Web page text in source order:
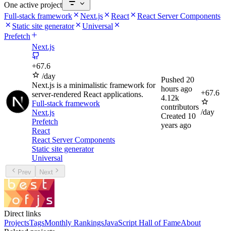
One active project
Full-stack framework
Next.js React
React Server Components
Static site generator
Universal
Prefetch
Next.js
+67.6
/day
Next.js is a minimalistic framework for
server-rendered React applications.
Full-stack framework
Next.js
Prefetch
React
React Server Components
Static site generator
Universal
Pushed 20
hours ago
4.12k
contributors
Created 10
years ago
+67.6
/day
Prev Next
Direct links
ProjectsTagsMonthly RankingsJavaScript Hall of FameAbout